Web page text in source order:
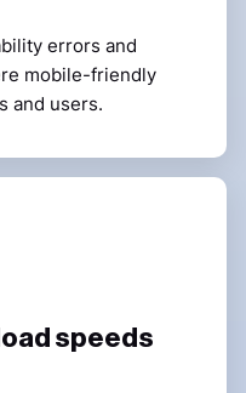
errors and
mobile-friendly
and users.
speeds